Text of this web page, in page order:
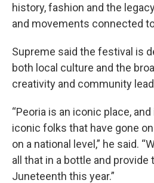
history, fashion and the
and movements connected
Supreme said the festival is
both local culture and the
creativity and community
“Peoria is an iconic place,
iconic folks that have gone
on a national level,” he said.
all that in a bottle and
Juneteenth this year.”